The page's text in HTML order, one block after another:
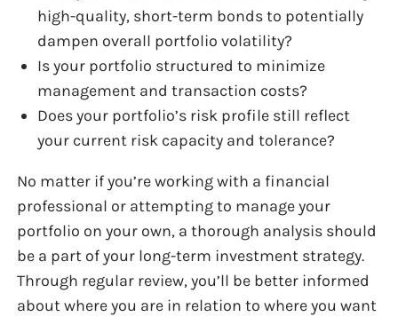
high-quality, short-term bonds to potentially
dampen overall portfolio volatility?
Is your portfolio structured to minimize
management and transaction costs?
Does your portfolio’s risk profile still reflect
your current risk capacity and tolerance?
No matter if you’re working with a financial
professional or attempting to manage your
portfolio on your own, a thorough analysis should
be a part of your long-term investment strategy.
Through regular review, you’ll be better informed
about where you are in relation to where you want